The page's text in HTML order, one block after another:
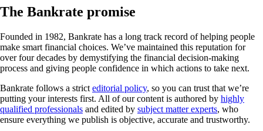
The Bankrate promise
Founded in 1982, Bankrate has a long track record of helping people
make smart financial choices. We’ve maintained this reputation for
over four decades by demystifying the financial decision-making
process and giving people confidence in which actions to take next.
Bankrate follows a strict editorial policy, so you can trust that we’re
putting your interests first. All of our content is authored by highly
qualified professionals and edited by subject matter experts, who
ensure everything we publish is objective, accurate and trustworthy.